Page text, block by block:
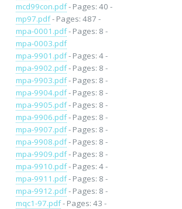
mcd99con.pdf- Pages: 40 -
mp97.pdf- Pages: 487 -
mpa-0001.pdf- Pages: 8 -
mpa-0003.pdf
mpa-9901.pdf- Pages: 4 -
mpa-9902.pdf- Pages: 8 -
mpa-9903.pdf- Pages: 8 -
mpa-9904.pdf- Pages: 8 -
mpa-9905.pdf- Pages: 8 -
mpa-9906.pdf- Pages: 8 -
mpa-9907.pdf- Pages: 8 -
mpa-9908.pdf- Pages: 8 -
mpa-9909.pdf- Pages: 8 -
mpa-9910.pdf- Pages: 4 -
mpa-9911.pdf- Pages: 8 -
mpa-9912.pdf- Pages: 8 -
mqc1-97.pdf- Pages: 43 -